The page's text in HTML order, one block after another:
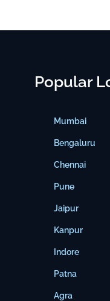
Popular
Mumbai
Bengaluru
Chennai
Pune
Jaipur
Kanpur
Indore
Patna
Agra